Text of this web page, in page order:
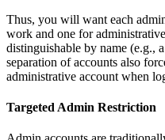
Thus, you will want each
work and one for
distinguishable by name (e.g.,
separation of accounts also
administrative account when
Targeted Admin Restriction